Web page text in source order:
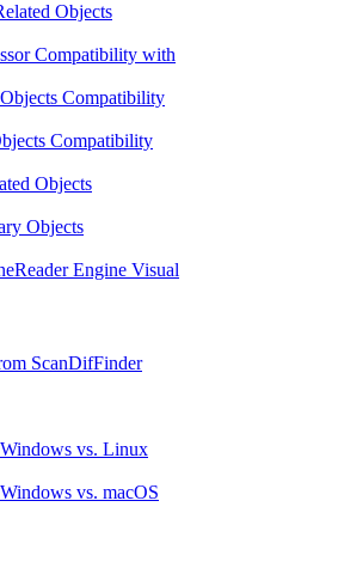
Objects
Compatibility with
Compatibility
Compatibility
Objects
Objects
Engine Visual
ScanDifFinder
vs. Linux
vs. macOS